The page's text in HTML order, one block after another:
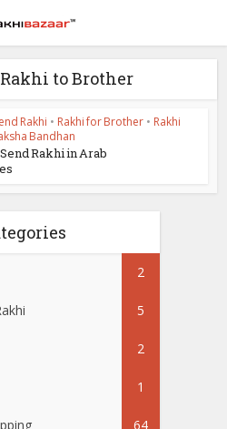
Rakhi to Brother
Rakhi • Rakhi for Brother • Rakhi
Bandhan
Rakhi in Arab
2
5
2
1
64